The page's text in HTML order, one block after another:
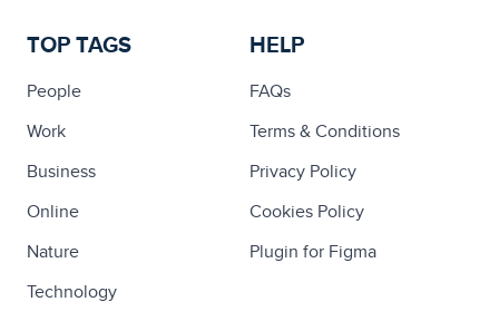
TOP TAGS
People
Work
Business
Online
Nature
Technology
HELP
FAQs
Terms & Conditions
Privacy Policy
Cookies Policy
Plugin for Figma